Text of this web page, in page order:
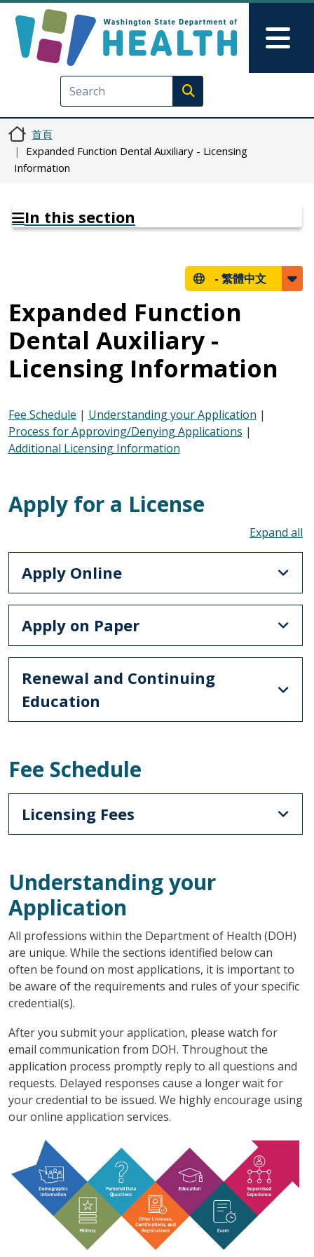
Execute search
首頁
Expanded Function Dental Auxiliary - Licensing
Information
In this section
- 繁體中文
Expanded Function
Dental Auxiliary -
Licensing Information
Fee Schedule | Understanding your Application |
Process for Approving/Denying Applications |
Additional Licensing Information
Apply for a License
Apply Online
Apply on Paper
Renewal and Continuing
Education
Fee Schedule
Licensing Fees
Understanding your
Application
All professions within the Department of Health (DOH)
are unique. While the sections identified below can
often be found on most applications, it is important to
be aware of the requirements and rules of your specific
credential(s).
After you submit your application, please watch for
email communication from DOH. Throughout the
application process promptly reply to all questions and
requests. Delayed responses cause a longer wait for
your credential to be issued. We highly encourage using
our online application services.